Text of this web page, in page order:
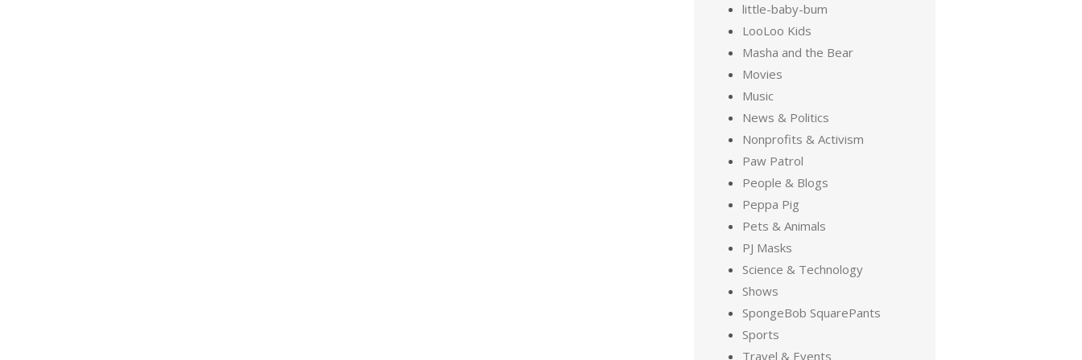
little-baby-bum
LooLoo Kids
Masha and the Bear
Movies
Music
News & Politics
Nonprofits & Activism
Paw Patrol
People & Blogs
Peppa Pig
Pets & Animals
PJ Masks
Science & Technology
Shows
SpongeBob SquarePants
Sports
Travel & Events